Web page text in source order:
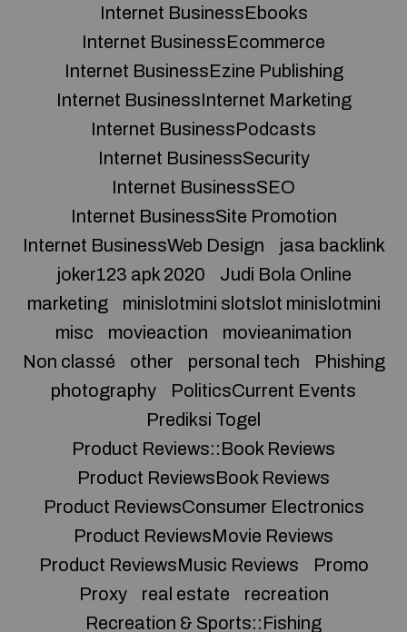
Internet BusinessEbooks
Internet BusinessEcommerce
Internet BusinessEzine Publishing
Internet BusinessInternet Marketing
Internet BusinessPodcasts
Internet BusinessSecurity
Internet BusinessSEO
Internet BusinessSite Promotion
Internet BusinessWeb Design
jasa backlink
joker123 apk 2020
Judi Bola Online
marketing
minislotmini slotslot minislotmini
misc
movieaction
movieanimation
Non classé
other personal tech
Phishing
photography
PoliticsCurrent Events
Prediksi Togel
Product Reviews::Book Reviews
Product ReviewsBook Reviews
Product ReviewsConsumer Electronics
Product ReviewsMovie Reviews
Product ReviewsMusic Reviews
Promo
Proxy
real estate
recreation
Recreation & Sports::Fishing